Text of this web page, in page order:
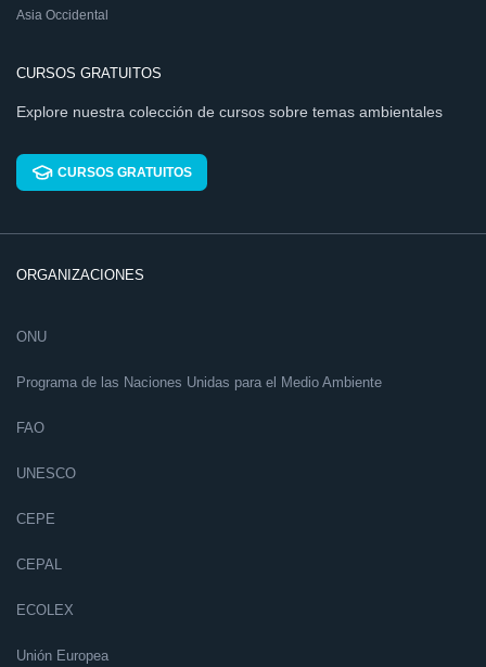
Asia Occidental
CURSOS GRATUITOS
Explore nuestra colección de cursos sobre temas ambientales
CURSOS GRATUITOS
ORGANIZACIONES
ONU
Programa de las Naciones Unidas para el Medio Ambiente
FAO
UNESCO
CEPE
CEPAL
ECOLEX
Unión Europea